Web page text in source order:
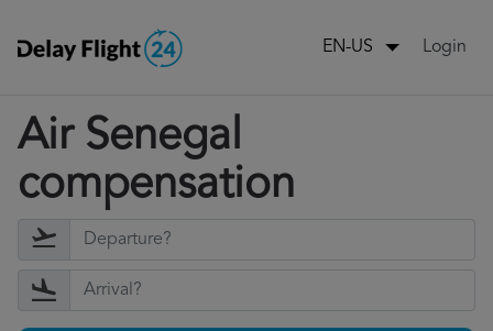
EN-US Login
Air Senegal
compensation